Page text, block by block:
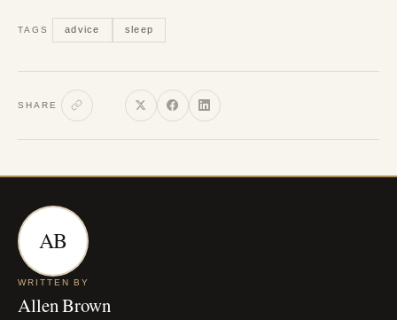
TAGS advice sleep
SHARE
AB
WRITTEN BY
Allen Brown